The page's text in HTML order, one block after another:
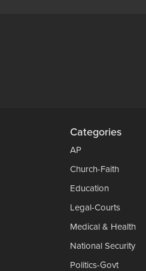
Categories
AP
Church-Faith
Education
Legal-Courts
Medical & Health
National Security
Politics-Govt